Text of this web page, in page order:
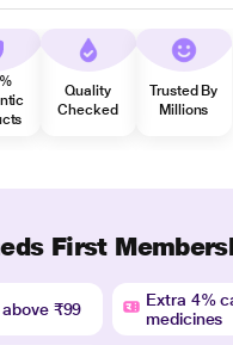
Quality
Checked
Trusted By
Millions
First
₹99
Extra 4%
medicines